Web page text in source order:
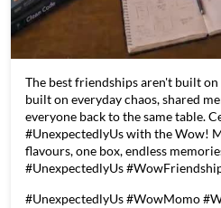
The best friendships aren't built
built on everyday chaos, shared
everyone back to the same table.
#UnexpectedlyUs with the Wow!
flavours, one box, endless
#UnexpectedlyUs
#UnexpectedlyUs#WowMomo